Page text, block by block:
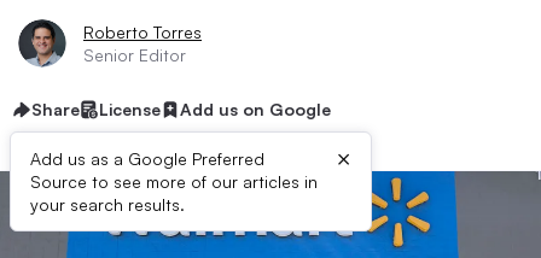
Roberto Torres
Senior Editor
Share License Add us on Google
Add us as a Google Preferred
Source to see more of our articles in
your search results.
×